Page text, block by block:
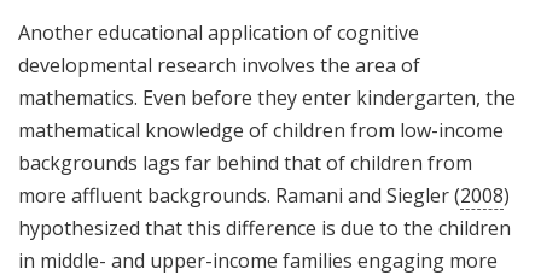
Another educational application of cognitive
developmental research involves the area of
mathematics. Even before they enter kindergarten, the
mathematical knowledge of children from low-income
backgrounds lags far behind that of children from
more affluent backgrounds. Ramani and Siegler (2008)
hypothesized that this difference is due to the children
in middle- and upper-income families engaging more